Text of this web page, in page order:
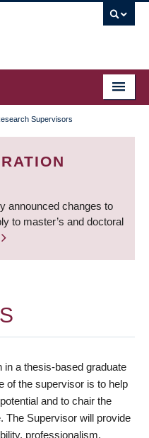
Supervisors
announced changes to
to master’s and doctoral
in a thesis-based graduate
of the supervisor is to help
and to chair the
The Supervisor will provide
professionalism,